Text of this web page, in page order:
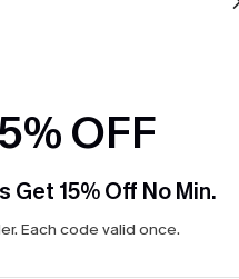
OFF
Get 15% Off No Min.
Each code valid once.